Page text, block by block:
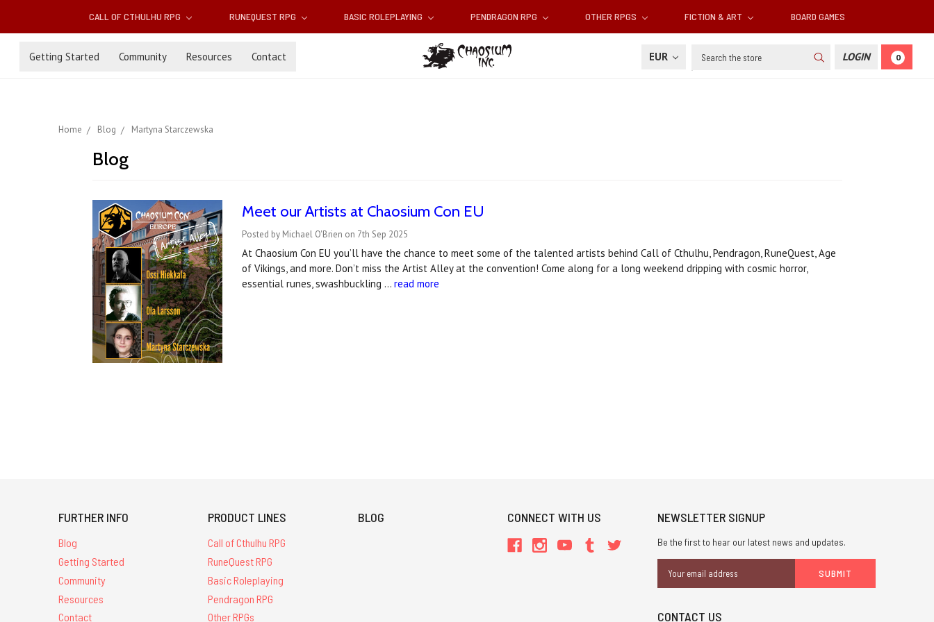
CALL OF CTHULHU RPG RUNEQUEST RPG BASIC ROLEPLAYING PENDRAGON RPG OTHER RPGS FICTION & ART BOARD GAMES
Getting Started Community Resources Contact EUR Search LOGIN 0
Home Blog Martyna Starczewska
Blog
Meet our Artists at Chaosium Con EU
Posted by Michael O'Brien on 7th Sep 2025
At Chaosium Con EU you’ll have the chance to meet some of the talented artists behind Call of Cthulhu, Pendragon, RuneQuest, Age
of Vikings, and more. Don’t miss the Artist Alley at the convention! Come along for a long weekend dripping with cosmic horror,
essential runes, swashbuckling …read more
FURTHER INFO
Blog
Getting Started
Community
Resources
Contact
PRODUCT LINES
Call of Cthulhu RPG
RuneQuest RPG
Basic Roleplaying
Pendragon RPG
Other RPGs
BLOG CONNECT WITH US NEWSLETTER SIGNUP
Be the first to hear our latest news and updates.
Address
CONTACT US